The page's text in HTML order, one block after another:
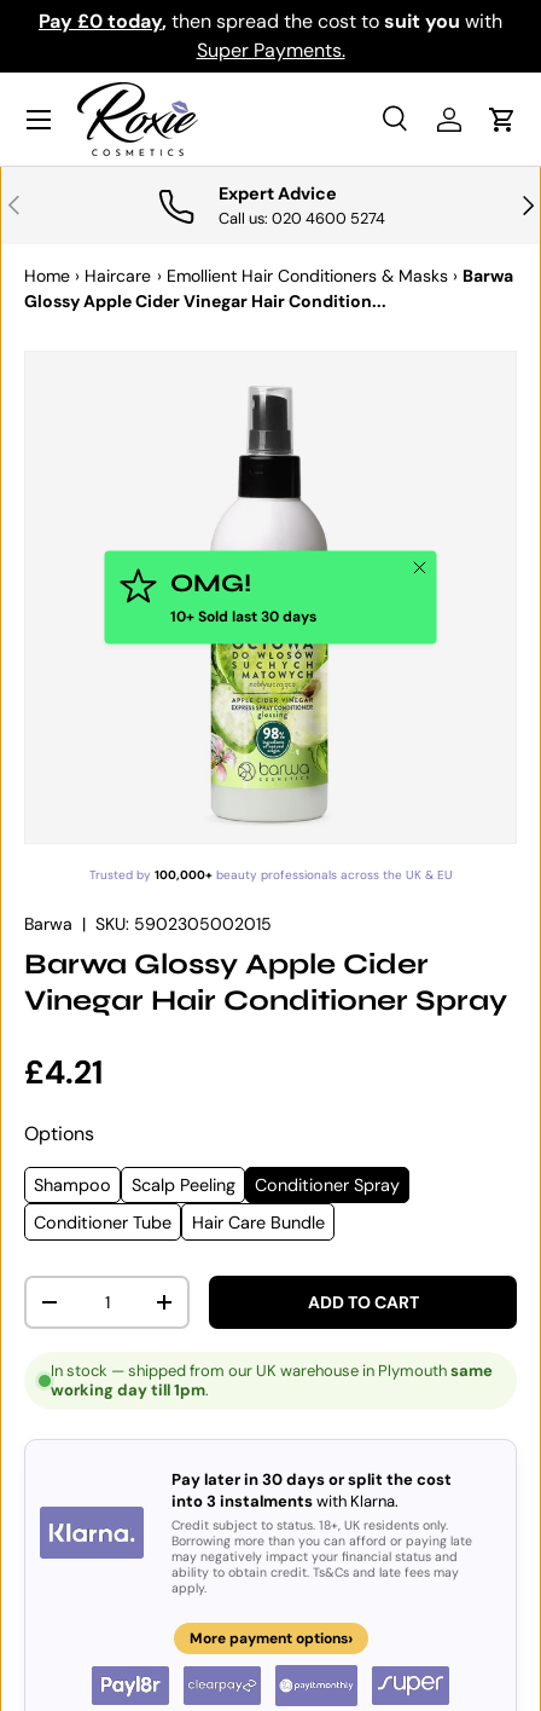
SKIP TO CONTENT
Pay £0 today,then spread the cost tosuit you with
Super Payments.
Search
SearchLog inCart
Menu
PREVIOUS Expert Advice
Call us: 020 4600 5274
Home › Haircare › Emollient Hair Conditioners & Masks › Barwa
Glossy Apple Cider Vinegar Hair Condition...
SKIP TO PRODUCT INFORMATION
OMG!
10+ Sold last 30 days
Close
Trusted by 100,000+beauty professionals across the UK & EU
Barwa | SKU: 5902305002015
Barwa Glossy Apple Cider
Vinegar Hair Conditioner Spray
Regular price
£4.21
Options
Shampoo Scalp Peeling
Conditioner Spray
Conditioner Tube
Hair Care Bundle
Qty
DECREASE QUANTITYINCREASE QUANTITYADD TO CART
In stock — shipped from our UK warehouse in Plymouthsame
working day till 1pm.
Pay later in 30 days or split the cost
into 3 instalmentswith Klarna.
Credit subject to status. 18+, UK residents only.
Borrowing more than you can afford or paying late
may negatively impact your financial status and
ability to obtain credit. Ts&Cs and late fees may
apply.
More payment options›